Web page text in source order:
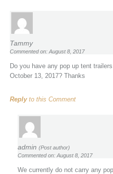
Tammy
Commented on: August 8, 2017
Do you have any pop up tent
October 13, 2017? Thanks
Replyto this Comment
admin (Post author)
Commented on: August 8, 2017
We currently do not carry any